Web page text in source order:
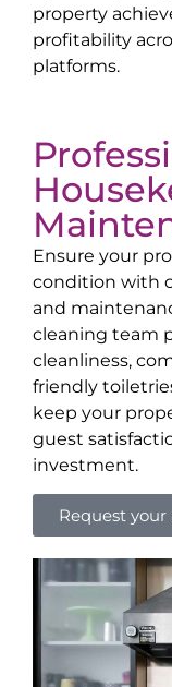
property
profitability
platforms.
Ensure your
condition with
and
cleaning team
cleanliness,
friendly
keep your
guest
investment.
Request